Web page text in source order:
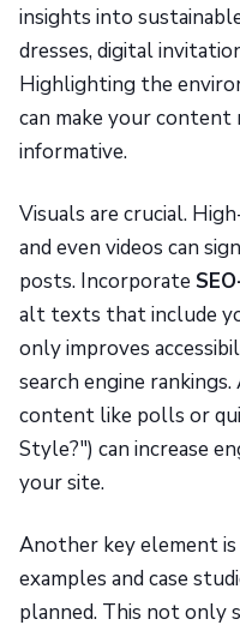
insights into
dresses, digital
Highlighting the
can make your content
informative.
Visuals are crucial.
and even videos can
posts. Incorporate
alt texts that include
only improves
search engine
content like polls or
Style?") can increase
your site.
Another key element
examples and case
planned. This not only